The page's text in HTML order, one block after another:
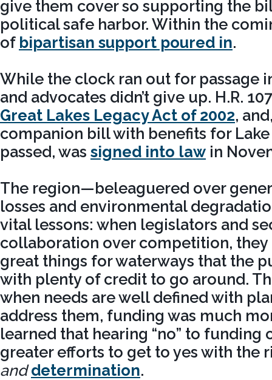
give them cover so supporting the
political safe harbor. Within the
of bipartisan support poured in.
While the clock ran out for passage
and advocates didn’t give up. H.R.
Great Lakes Legacy Act of 2002,
companion bill with benefits for
passed, was signed into law in
The region—beleaguered over
losses and environmental
vital lessons: when legislators and
collaboration over competition,
great things for waterways that the
with plenty of credit to go around.
when needs are well defined with
address them, funding was much
learned that hearing “no” to funding
greater efforts to get to yes with the
and determination.